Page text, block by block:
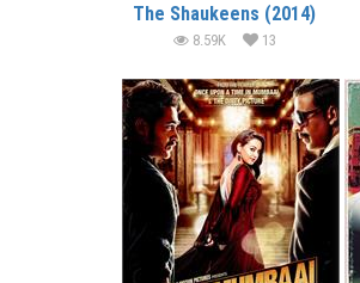
The Shaukeens (2014)
8.59K 13